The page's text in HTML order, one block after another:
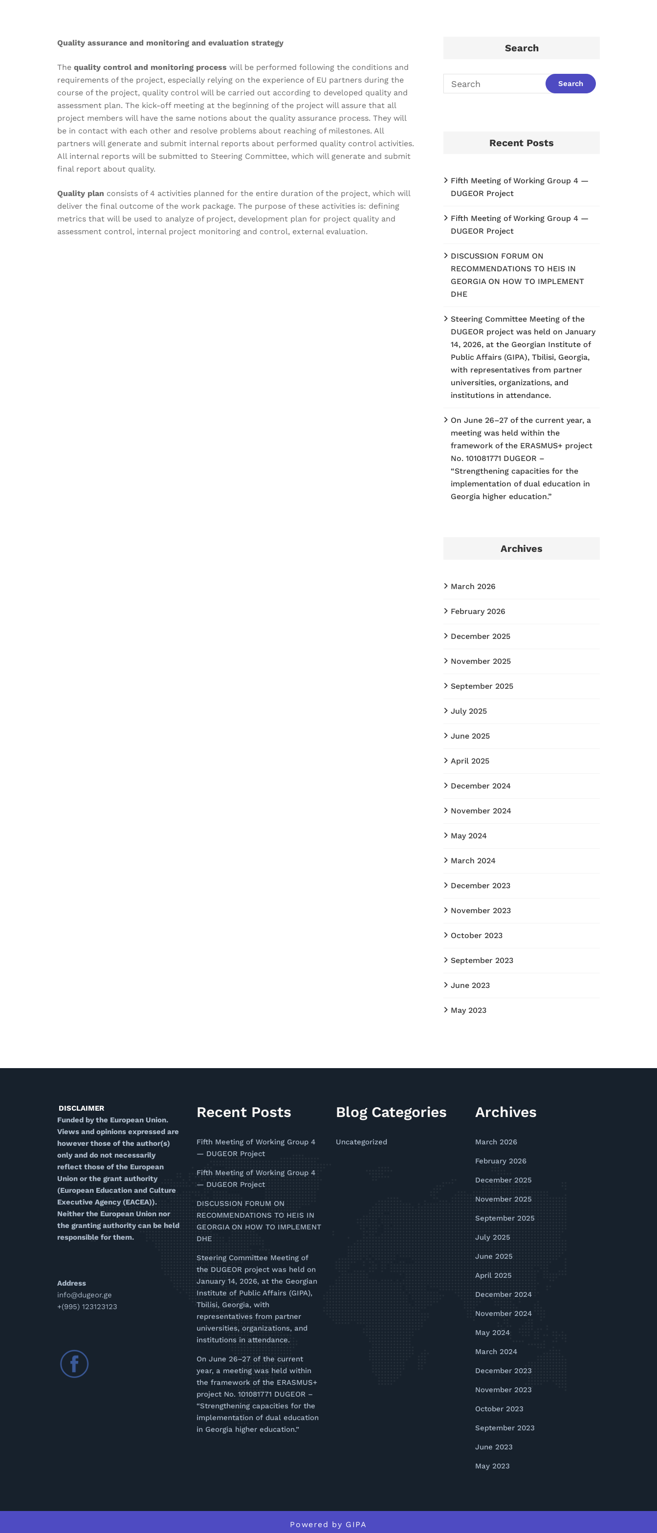
Quality assurance and monitoring and evaluation strategy
The quality control and monitoring process will be performed following the conditions and
requirements of the project, especially relying on the experience of EU partners during the
course of the project, quality control will be carried out according to developed quality and
assessment plan. The kick-off meeting at the beginning of the project will assure that all
project members will have the same notions about the quality assurance process. They will
be in contact with each other and resolve problems about reaching of milestones. All
partners will generate and submit internal reports about performed quality control activities.
All internal reports will be submitted to Steering Committee, which will generate and submit
final report about quality.
Quality plan consists of 4 activities planned for the entire duration of the project, which will
deliver the final outcome of the work package. The purpose of these activities is: defining
metrics that will be used to analyze of project, development plan for project quality and
assessment control, internal project monitoring and control, external evaluation.
Search
Recent Posts
Fifth Meeting of Working Group 4 —
DUGEOR Project
Fifth Meeting of Working Group 4 —
DUGEOR Project
DISCUSSION FORUM ON
RECOMMENDATIONS TO HEIS IN
GEORGIA ON HOW TO IMPLEMENT
DHE
Steering Committee Meeting of the
DUGEOR project was held on January
14, 2026, at the Georgian Institute of
Public Affairs (GIPA), Tbilisi, Georgia,
with representatives from partner
universities, organizations, and
institutions in attendance.
On June 26–27 of the current year, a
meeting was held within the
framework of the ERASMUS+ project
No. 101081771 DUGEOR –
“Strengthening capacities for the
implementation of dual education in
Georgia higher education.”
Archives
March 2026
February 2026
December 2025
November 2025
September 2025
July 2025
June 2025
April 2025
December 2024
November 2024
May 2024
March 2024
December 2023
November 2023
October 2023
September 2023
June 2023
May 2023
DISCLAIMER
Funded by the European Union.
Views and opinions expressed are
however those of the author(s)
only and do not necessarily
reflect those of the European
Union or the grant authority
(European Education and Culture
Executive Agency (EACEA)).
Neither the European Union nor
the granting authority can be held
responsible for them.
Address
info@dugeor.ge
+(995) 123123123
Recent Posts
Fifth Meeting of Working Group 4
— DUGEOR Project
Fifth Meeting of Working Group 4
— DUGEOR Project
DISCUSSION FORUM ON
RECOMMENDATIONS TO HEIS IN
GEORGIA ON HOW TO IMPLEMENT
DHE
Steering Committee Meeting of
the DUGEOR project was held on
January 14, 2026, at the Georgian
Institute of Public Affairs (GIPA),
Tbilisi, Georgia, with
representatives from partner
universities, organizations, and
institutions in attendance.
On June 26–27 of the current
year, a meeting was held within
the framework of the ERASMUS+
project No. 101081771 DUGEOR –
“Strengthening capacities for the
implementation of dual education
in Georgia higher education.”
Blog Categories
Uncategorized
Archives
March 2026
February 2026
December 2025
November 2025
September 2025
July 2025
June 2025
April 2025
December 2024
November 2024
May 2024
March 2024
December 2023
November 2023
October 2023
September 2023
June 2023
May 2023
Powered by GIPA